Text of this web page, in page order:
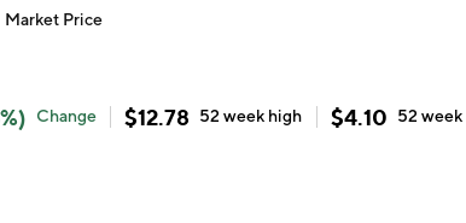
Market Price
%) Change $12.78 52 week high $4.10 52 week